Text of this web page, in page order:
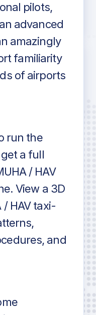
as found
charts
pilots,
advanced
amazingly
familiarity
of airports
run the
a full
/ HAV
View a 3D
HAV taxi-
and